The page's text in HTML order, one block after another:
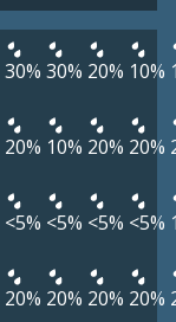
30% 30% 20% 10%
20% 10% 20% 20%
<5% <5% <5% <5%
20% 20% 20% 20%